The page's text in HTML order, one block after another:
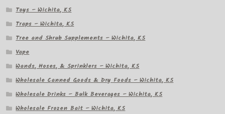
Toys – Wichita, KS
Traps – Wichita, KS
Tree and Shrub Supplements – Wichita, KS
Vape
Wands, Hoses, & Sprinklers – Wichita, KS
Wholesale Canned Goods & Dry Foods – Wichita, KS
Wholesale Drinks – Bulk Beverages – Wichita, KS
Wholesale Frozen Bait – Wichita, KS